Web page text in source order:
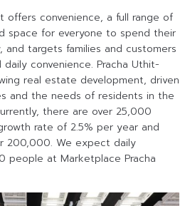
offers convenience, a full range of
space for everyone to spend their
targets families and customers
convenience. Pracha Uthit-
real estate development, driven
and the needs of residents in the
there are over 25,000
rate of 2.5% per year and
200,000. We expect daily
people at Marketplace Pracha